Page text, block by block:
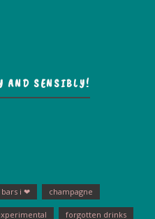
AND SENSIBLY!
bars i ❤ champagne
forgotten drinks